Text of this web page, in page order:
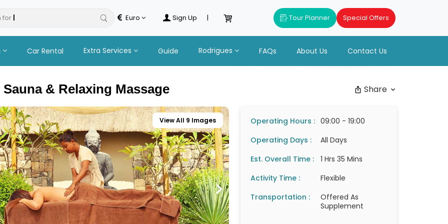
for hotels Euro Sign Up | Tour Planner Special Offers
Car Rental Extra Services Guide Rodrigues FAQs About Us Contact Us
& Relaxing Massage Share
View All 9 Images Operating Hours : 09:00 - 19:00
Operating Days :
All Days
Est. Overall Time :
1 Hrs 35 Mins
Activity Time :
Flexible
Transportation :
Offered As
Supplement